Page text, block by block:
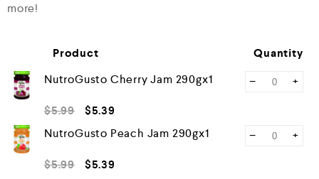
more!
Product
Quantity
NutroGusto Cherry Jam 290gx1
$5.99 $5.39
− +
NutroGusto Peach Jam 290gx1
$5.99 $5.39
− +